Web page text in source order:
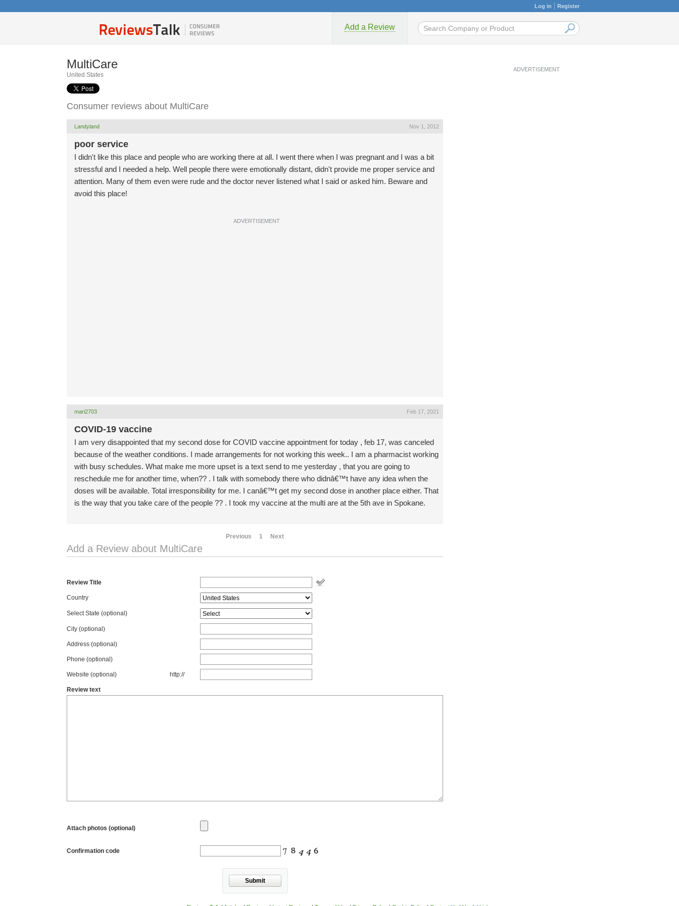
Log in Register
Add a Review
MultiCare
United States
Consumer reviews about MultiCare
Landyland Nov 1, 2012
poor service
I didn't like this place and people who are working there at all. I went there when I was pregnant and I was a bit
stressful and I needed a help. Well people there were emotionally distant, didn't provide me proper service and
attention. Many of them even were rude and the doctor never listened what I said or asked him. Beware and
avoid this place!
ADVERTISEMENT
mari2703 Feb 17, 2021
COVID-19 vaccine
I am very disappointed that my second dose for COVID vaccine appointment for today , feb 17, was canceled
because of the weather conditions. I made arrangements for not working this week.. I am a pharmacist working
with busy schedules. What make me more upset is a text send to me yesterday , that you are going to
reschedule me for another time, when?? . I talk with somebody there who didnâ€™t have any idea when the
doses will be available. Total irresponsibility for me. I canâ€™t get my second dose in another place either. That
is the way that you take care of the people ?? . I took my vaccine at the multi are at the 5th ave in Spokane.
Previous 1 Next
Add a Review about MultiCare
Review Title
Country
Select State (optional)
City (optional)
Address (optional)
Phone (optional)
Website (optional) http://
Review text
Attach photos (optional)
Confirmation code
Submit
ADVERTISEMENT